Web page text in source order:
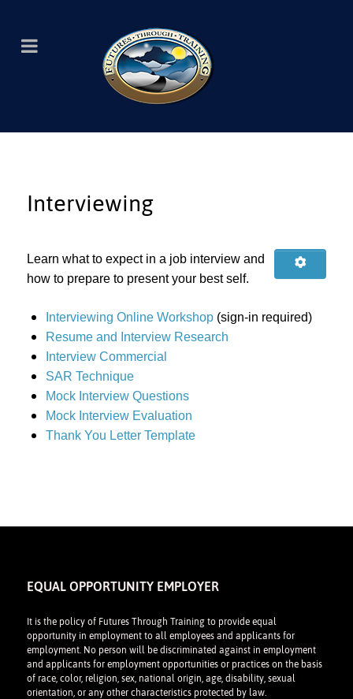
Interviewing
Learn what to expect in a job interview and
how to prepare to present your best self.
Interviewing Online Workshop (sign-in required)
Resume and Interview Research
Interview Commercial
SAR Technique
Mock Interview Questions
Mock Interview Evaluation
Thank You Letter Template
EQUAL OPPORTUNITY EMPLOYER
It is the policy of Futures Through Training to provide equal
opportunity in employment to all employees and applicants for
employment. No person will be discriminated against in employment
and applicants for employment opportunities or practices on the basis
of race, color, religion, sex, national origin, age, disability, sexual
orientation, or any other characteristics protected by law.